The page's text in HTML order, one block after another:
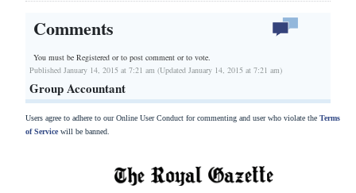
Comments
You must be Registered orto post comment or to vote.
Published January 14, 2015 at 7:21 am (Updated January 14, 2015 at 7:21 am)
Group Accountant
Users agree to adhere to our Online User Conduct for commenting and user who violate the Terms
of Servicewill be banned.